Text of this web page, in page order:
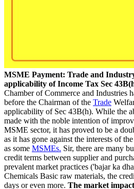
MSME Payment: Trade and
applicability of Income Tax Sec
Chamber of Commerce and Industries
before the Chairman of the Trade
applicability of Sec 43B(h). While the
made with the noble intention of
MSME sector, it has proved to be a
as it has gone against the interests of
as some MSMEs. Sir, there are many
credit terms between supplier and
prevalent market practices ('bajar ka
Chemicals Basic raw materials, the
days or even more. The market